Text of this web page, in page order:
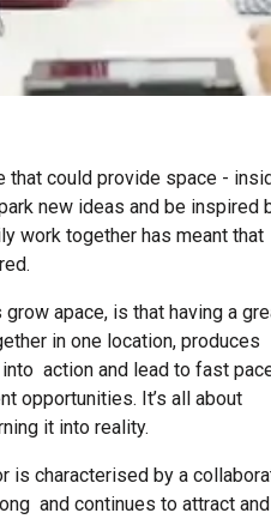
that could provide space -
new ideas and be inspired
work together has meant that
apace, is that having a
in one location, produces
action and lead to fast
opportunities. It’s all about
it into reality.
is characterised by a
and continues to attract